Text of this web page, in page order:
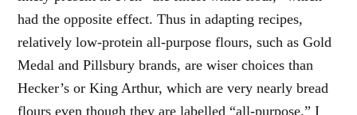
had the opposite effect. Thus in adapting recipes,
relatively low-protein all-purpose flours, such as Gold
Medal and Pillsbury brands, are wiser choices than
Hecker’s or King Arthur, which are very nearly bread
flours even though they are labelled “all-purpose.” I